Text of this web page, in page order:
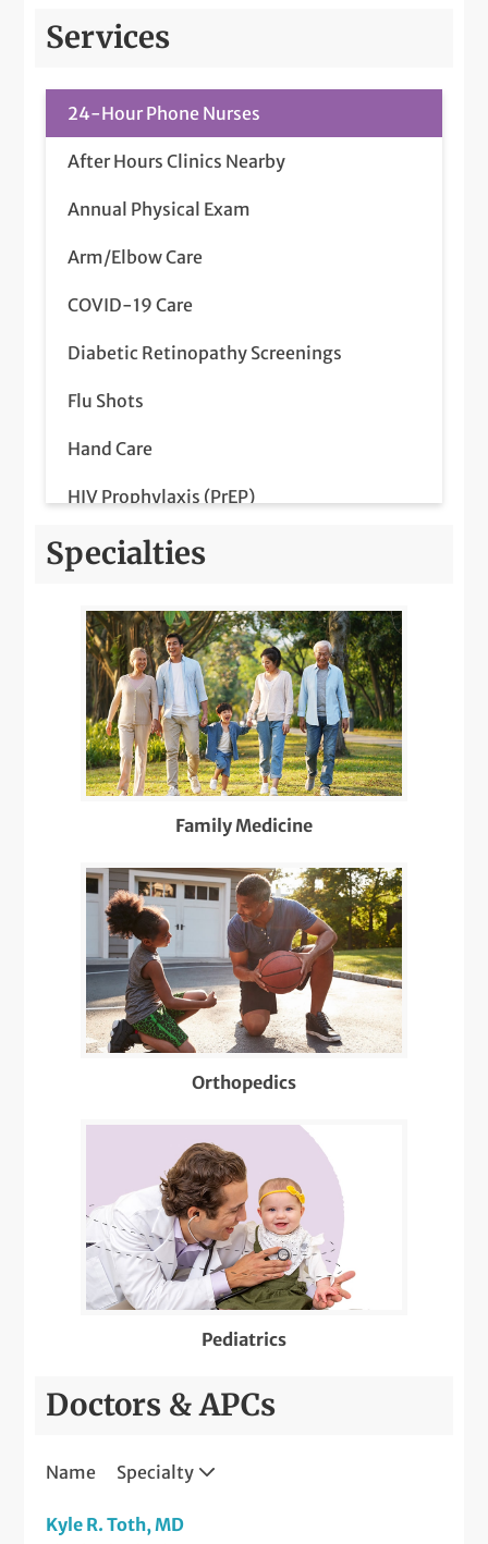
Services
24-Hour Phone Nurses
After Hours Clinics Nearby
Annual Physical Exam
Arm/Elbow Care
COVID-19 Care
Diabetic Retinopathy Screenings
Flu Shots
Hand Care
HIV Prophylaxis (PrEP)
HIV/AIDS Prevention and Care
LGBTQIA+ Health
Medicare Wellness
Orthopedics Pediatric Care
Pediatric Meet & Greet
Pediatric Newborn Visits
Same-Day Care
Telemedicine Visits
Well-Check Exam
X-Rays
Specialties
Family Medicine
Orthopedics
Pediatrics
Doctors & APCs
Name Specialty
Kyle R. Toth, MD